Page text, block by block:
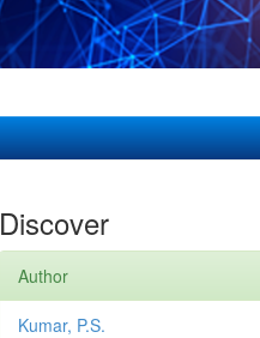
Discover
Author
Kumar, P.S.